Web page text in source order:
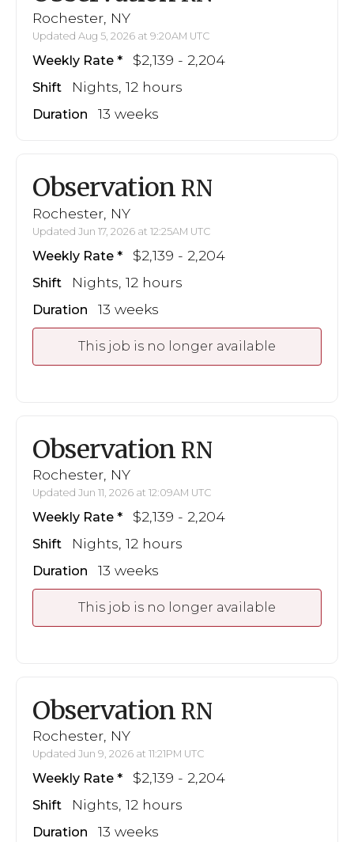
Rochester, NY
Updated Aug 5, 2026 at 9:20AM UTC
Weekly Rate $2,139 - 2,204
Shift Nights, 12 hours
Duration 13 weeks
Observation RN
Rochester, NY
Updated Jun 17, 2026 at 12:25AM UTC
Weekly Rate $2,139 - 2,204
Shift Nights, 12 hours
Duration 13 weeks
This job is no longer available
Observation RN
Rochester, NY
Updated Jun 11, 2026 at 12:09AM UTC
Weekly Rate $2,139 - 2,204
Shift Nights, 12 hours
Duration 13 weeks
This job is no longer available
Observation RN
Rochester, NY
Updated Jun 9, 2026 at 11:21PM UTC
Weekly Rate $2,139 - 2,204
Shift Nights, 12 hours
Duration 13 weeks